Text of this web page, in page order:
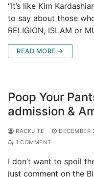
“It’s like Kim
to say about those
RELIGION, ISLAM or
READ MORE →
Poop Your
admission &
RACKJITE DECEMBER
1 COMMENT
I don’t want to spoil
just comment on the